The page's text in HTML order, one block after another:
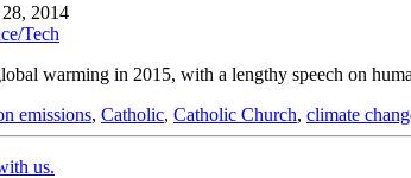
2014
Tech
warming in 2015, with a lengthy speech on
emissions, Catholic, Catholic Church, climate
us.